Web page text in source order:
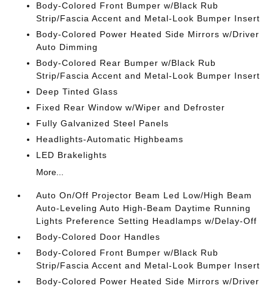
Body-Colored Front Bumper w/Black Rub
Strip/Fascia Accent and Metal-Look Bumper Insert
Body-Colored Power Heated Side Mirrors w/Driver
Auto Dimming
Body-Colored Rear Bumper w/Black Rub
Strip/Fascia Accent and Metal-Look Bumper Insert
Deep Tinted Glass
Fixed Rear Window w/Wiper and Defroster
Fully Galvanized Steel Panels
Headlights-Automatic Highbeams
LED Brakelights
More...
Auto On/Off Projector Beam Led Low/High Beam
Auto-Leveling Auto High-Beam Daytime Running
Lights Preference Setting Headlamps w/Delay-Off
Body-Colored Door Handles
Body-Colored Front Bumper w/Black Rub
Strip/Fascia Accent and Metal-Look Bumper Insert
Body-Colored Power Heated Side Mirrors w/Driver